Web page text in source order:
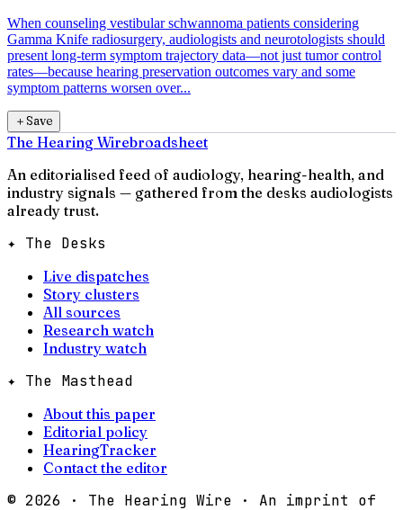
When counseling vestibular schwannoma patients considering
Gamma Knife radiosurgery, audiologists and neurotologists should
present long-term symptom trajectory data—not just tumor control
rates—because hearing preservation outcomes vary and some
symptom patterns worsen over...
＋Save
The Hearing Wirebroadsheet
An editorialised feed of audiology, hearing-health, and
industry signals — gathered from the desks audiologists
already trust.
✦ The Desks
Live dispatches
Story clusters
All sources
Research watch
Industry watch
✦ The Masthead
About this paper
Editorial policy
HearingTracker
Contact the editor
© 2026 · The Hearing Wire · An imprint of